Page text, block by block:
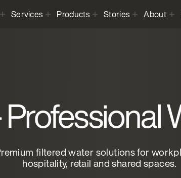
Services Products Stories About
filtered water solutions for
hospitality, retail and shared spaces.